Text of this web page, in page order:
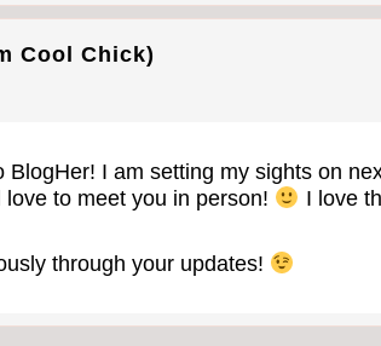
Cool Chick)
I am setting my sights on
to meet you in person!
I love
through your updates!